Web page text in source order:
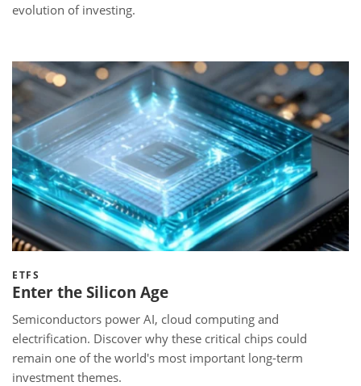
evolution of investing.
ETFS
Enter the Silicon Age
Semiconductors power AI, cloud computing and
electrification. Discover why these critical chips could
remain one of the world's most important long-term
investment themes.